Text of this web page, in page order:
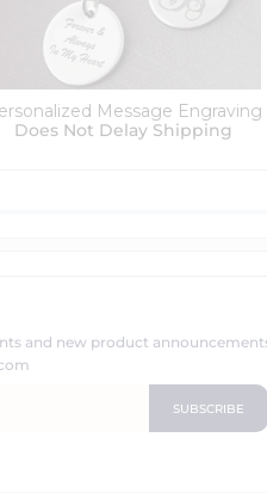
Message Engraving
Does Not Delay Shipping
and new product